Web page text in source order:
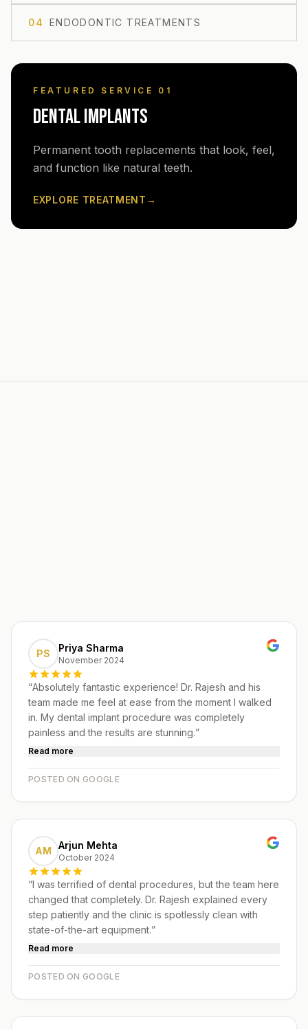
04 ENDODONTIC TREATMENTS
FEATURED SERVICE 0 1
DENTAL IMPLANTS
Permanent tooth replacements that look, feel,
and function like natural teeth.
EXPLORE TREATMENT →
PS Priya Sharma
November 2024
“Absolutely fantastic experience! Dr. Rajesh and his
team made me feel at ease from the moment I walked
in. My dental implant procedure was completely
painless and the results are stunning.”
Read more
POSTED ON GOOGLE
AM Arjun Mehta
October 2024
“I was terrified of dental procedures, but the team here
changed that completely. Dr. Rajesh explained every
step patiently and the clinic is spotlessly clean with
state-of-the-art equipment.”
Read more
POSTED ON GOOGLE